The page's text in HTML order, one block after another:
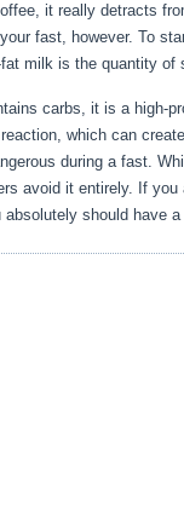
it really detracts
fast, however. To
milk is the quantity of
carbs, it is a high-
reaction, which can
during a fast.
avoid it entirely. If
should have